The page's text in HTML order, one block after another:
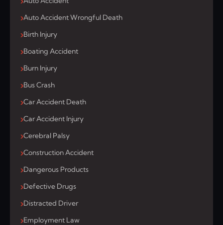
Auto Accident Wrongful Death
Birth Injury
Boating Accident
Burn Injury
Bus Crash
Car Accident Death
Car Accident Injury
Cerebral Palsy
Construction Accident
Dangerous Products
Defective Drugs
Distracted Driver
Employment Law